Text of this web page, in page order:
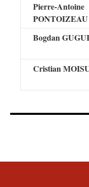
Pierre-Antoine
PONTOIZEAU
Bogdan
Cristian